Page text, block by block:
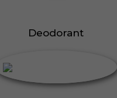
Deodorant